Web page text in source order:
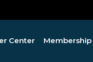
Center Membership